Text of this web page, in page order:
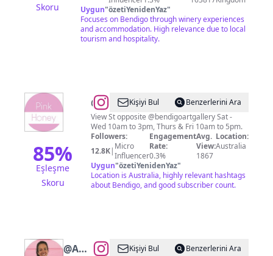
Skoru
Uygun"özetiYenidenYaz"
Focuses on Bendigo through winery experiences
and accommodation. High relevance due to local
tourism and hospitality.
85%
Eşleşme
Skoru
@Pink
Honey
Kişiyi Bul
Benzerlerini Ara
View St opposite @bendigoartgallery Sat -
Wed 10am to 3pm, Thurs & Fri 10am to 5pm.
Followers:
12.8K| Micro
Influencer
Engagement
Rate:
0.3%
Avg.
View:
1867
Location:
Australia
Uygun"özetiYenidenYaz"
Location is Australia, highly relevant hashtags
about Bendigo, and good subscriber count.
@Amanda
Kişiyi Bul
Benzerlerini Ara